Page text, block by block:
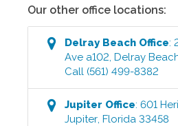
Our other office locations:
Delray Beach Office:
Ave a102,Delray
Call (561) 499-8382
Jupiter Office:601
Jupiter,Florida 33458